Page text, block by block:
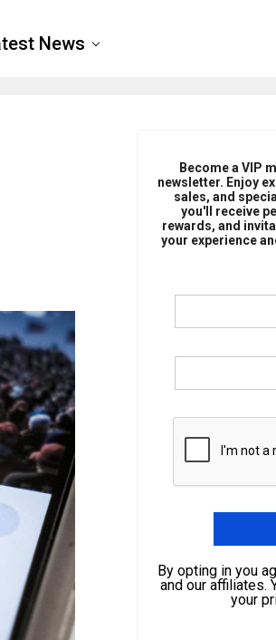
News
Become a VIP
newsletter. Enjoy
sales, and
you'll receive
rewards, and
your experience
By opting in you
and our affiliates.
your